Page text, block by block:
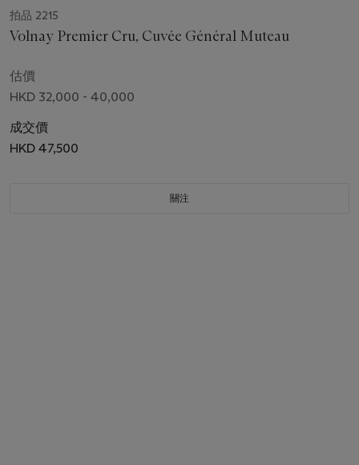
拍品 2215
Volnay Premier Cru, Cuvée Général Muteau
估價
HKD 32,000 - 40,000
成交價
HKD 47,500
關注